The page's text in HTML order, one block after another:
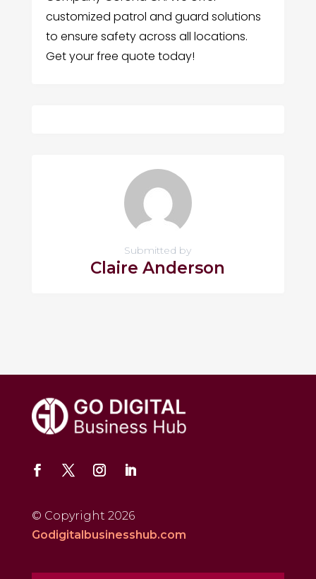
customized patrol and guard solutions
to ensure safety across all locations.
Get your free quote today!
Submitted by
Claire Anderson
© Copyright 2026
Godigitalbusinesshub.com